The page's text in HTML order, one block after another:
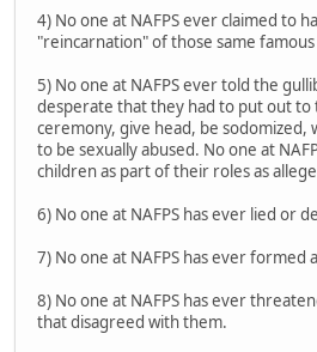
4) No one at NAFPS ever claimed to
"reincarnation" of those same
5) No one at NAFPS ever told the
desperate that they had to put out to
ceremony, give head, be sodomized,
to be sexually abused. No one at
children as part of their roles as
6) No one at NAFPS has ever lied or
7) No one at NAFPS has ever formed
8) No one at NAFPS has ever
that disagreed with them.